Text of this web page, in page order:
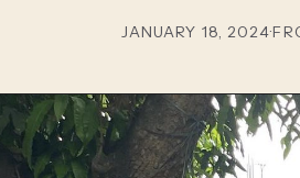
JANUARY 18, 2024·